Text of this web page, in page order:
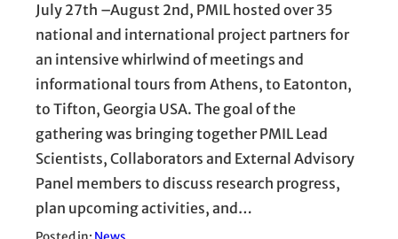
July 27th –August 2nd, PMIL hosted over 35
national and international project partners for
an intensive whirlwind of meetings and
informational tours from Athens, to Eatonton,
to Tifton, Georgia USA. The goal of the
gathering was bringing together PMIL Lead
Scientists, Collaborators and External Advisory
Panel members to discuss research progress,
plan upcoming activities, and…